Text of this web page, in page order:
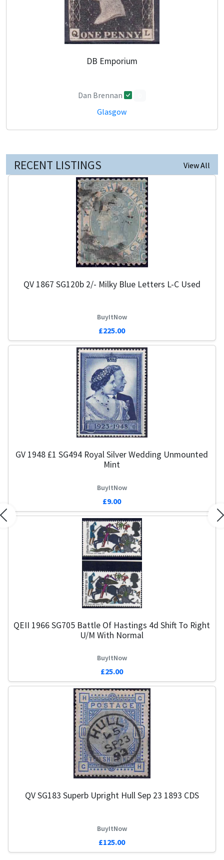
DB Emporium
Dan Brennan
Glasgow
RECENT LISTINGS View All
QV 1867 SG120b 2/- Milky Blue Letters L-C Used
BuyItNow
£225.00
GV 1948 £1 SG494 Royal Silver Wedding Unmounted
Mint
BuyItNow
£9.00
QEII 1966 SG705 Battle Of Hastings 4d Shift To Right
U/M With Normal
BuyItNow
£25.00
QV SG183 Superb Upright Hull Sep 23 1893 CDS
BuyItNow
£125.00
Previous